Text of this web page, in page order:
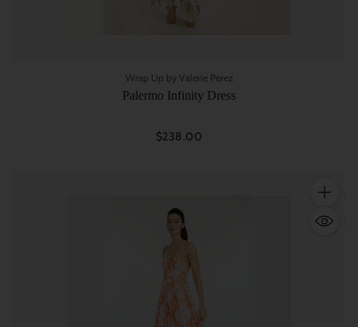
Wrap Up by Valerie Perez
Palermo Infinity Dress
$238.00